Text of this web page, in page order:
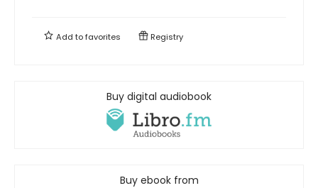
Add tofavorites Registry
Buy digital audiobook
Buy ebook from